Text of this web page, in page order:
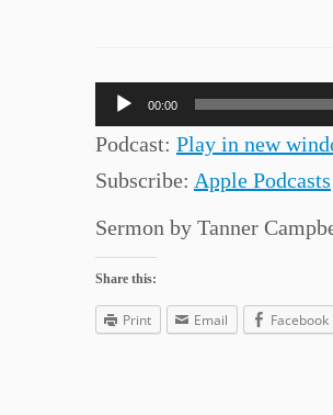
Audio
Player
00:00
Podcast: Play in new
Subscribe: Apple Podcasts
Sermon by Tanner
Share this:
Print Email Facebook